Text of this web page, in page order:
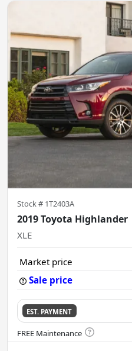
Stock # 1T2403A
2019 Toyota Highlander
XLE
Market price
Sale price
EST. PAYMENT